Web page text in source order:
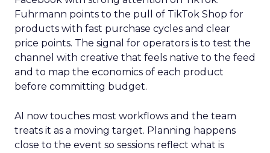
Fuhrmann points to the pull of TikTok Shop for
products with fast purchase cycles and clear
price points. The signal for operators is to test the
channel with creative that feels native to the feed
and to map the economics of each product
before committing budget.
AI now touches most workflows and the team
treats it as a moving target. Planning happens
close to the event so sessions reflect what is